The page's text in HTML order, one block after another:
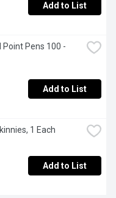
Add to List
Point Pens 100 -
Add to List
1 Each
Add to List